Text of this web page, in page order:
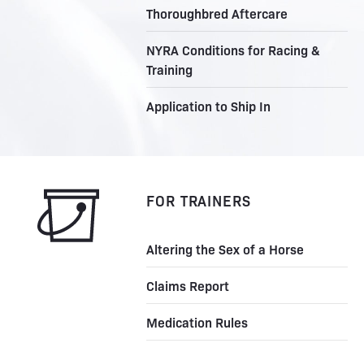
Thoroughbred Aftercare
NYRA Conditions for Racing &
Training
Application to Ship In
FOR TRAINERS
Altering the Sex of a Horse
Claims Report
Medication Rules